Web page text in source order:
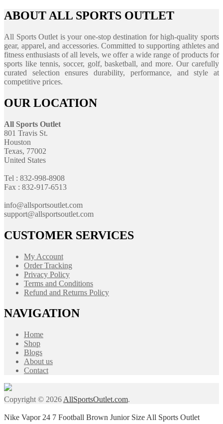
ABOUT ALL SPORTS OUTLET
All Sports Outlet is your one-stop destination for high-quality sports
gear, apparel, and accessories. Committed to supporting athletes and
fitness enthusiasts of all levels, we offer a wide range of products for
sports like tennis, soccer, golf, basketball, and more. Our carefully
curated selection ensures durability, performance, and style at
competitive prices.
OUR LOCATION
All Sports Outlet
801 Travis St.
Houston
Texas, 77002
United States
Tel : 832-998-8908
Fax : 832-917-6513
info@allsportsoutlet.com
support@allsportsoutlet.com
CUSTOMER SERVICES
My Account
Order Tracking
Privacy Policy
Terms and Conditions
Refund and Returns Policy
NAVIGATION
Home
Shop
Blogs
About us
Contact
Copyright © 2026 AllSportsOutlet.com.
Nike Vapor 24 7 Football Brown Junior Size All Sports Outlet